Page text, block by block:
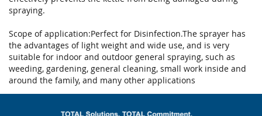
spraying.
Scope of application:Perfect for Disinfection.The sprayer has
the advantages of light weight and wide use, and is very
suitable for indoor and outdoor general spraying, such as
weeding, gardening, general cleaning, small work inside and
around the family, and many other applications